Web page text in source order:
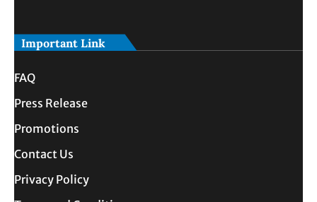
Important Link
FAQ
Press Release
Promotions
Contact Us
Privacy Policy